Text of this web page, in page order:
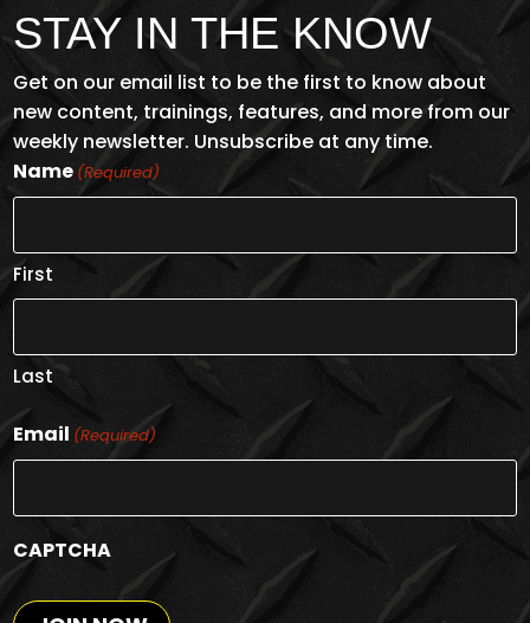
STAY IN THE KNOW
Get on our email list to be the first to know about
new content, trainings, features, and more from our
weekly newsletter. Unsubscribe at any time.
Name (Required)
First
Last
Email (Required)
CAPTCHA